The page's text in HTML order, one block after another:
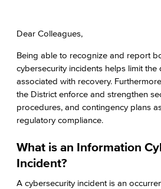
Dear Colleagues,
Being able to recognize and report
cybersecurity incidents helps limit the
associated with recovery.
the District enforce and strengthen
procedures, and contingency plans
regulatory compliance.
What is an Information
Incident?
A cybersecurity incident is an